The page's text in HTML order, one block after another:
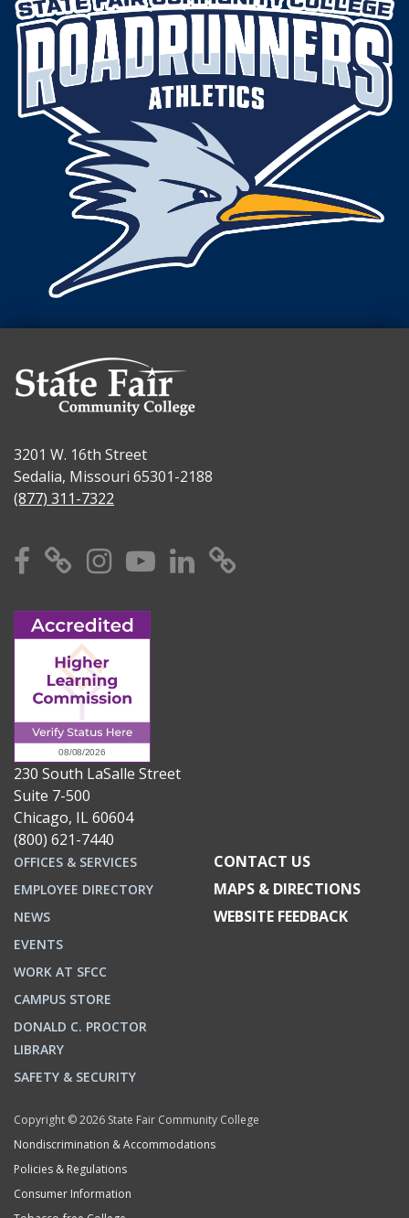
3201 W. 16th Street
Sedalia, Missouri 65301-2188
(877) 311-7322
Facebook
X Instagram
YouTube
Linkedin
230 South LaSalle Street
Suite 7-500
Chicago, IL 60604
(800) 621-7440
OFFICES & SERVICES
EMPLOYEE DIRECTORY
NEWS
EVENTS
WORK AT SFCC
CAMPUS STORE
DONALD C. PROCTOR
LIBRARY
SAFETY & SECURITY
CONTACT US
MAPS & DIRECTIONS
WEBSITE FEEDBACK
Copyright © 2026 State Fair Community College
Nondiscrimination & Accommodations
Policies & Regulations
Consumer Information